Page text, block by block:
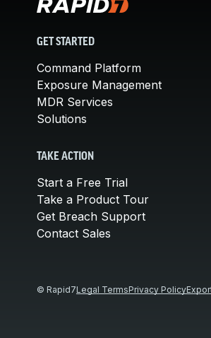
GET STARTED
Command Platform
Exposure Management
MDR Services
Solutions
TAKE ACTION
Start a Free Trial
Take a Product Tour
Get Breach Support
Contact Sales
© Rapid7Legal TermsPrivacy Policy